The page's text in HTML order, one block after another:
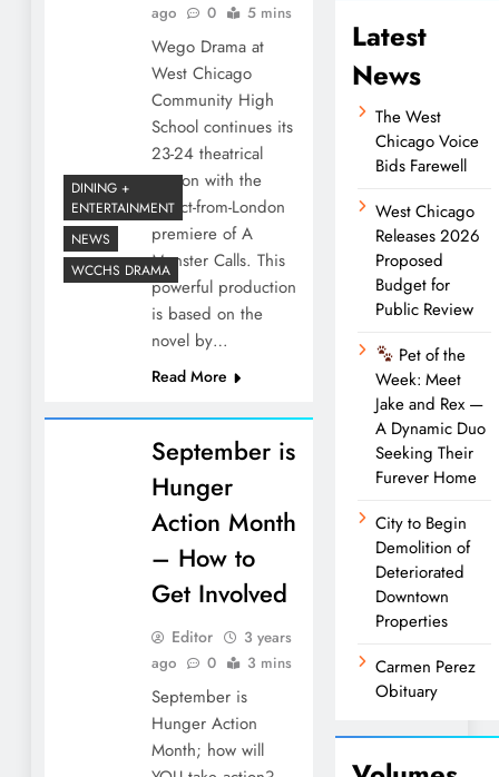
DINING +
ENTERTAINMENT
NEWS
WCCHS DRAMA
ago
0 5 mins
Wego Drama at
West Chicago
Community High
School continues its
23-24 theatrical
season with the
direct-from-London
premiere of A
Monster Calls. This
powerful production
is based on the
novel by…
Read More
September is
Hunger
Action Month
– How to
Get Involved
Editor
3 years
ago
0 3 mins
September is
Hunger Action
Month; how will
Latest
News
The West
Chicago Voice
Bids Farewell
West Chicago
Releases 2026
Proposed
Budget for
Public Review
Pet of the
Week: Meet
Jake and Rex —
A Dynamic Duo
Seeking Their
Furever Home
City to Begin
Demolition of
Deteriorated
Downtown
Properties
Carmen Perez
Obituary